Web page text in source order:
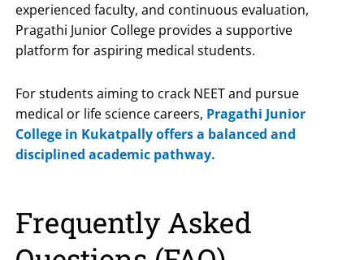
experienced faculty, and continuous evaluation,
Pragathi Junior Collegeprovides a supportive
platform for aspiring medical students.
For students aiming to crack NEET and pursue
medical or life science careers, Pragathi Junior
College in Kukatpally offers a balanced and
disciplined academic pathway.
Frequently Asked